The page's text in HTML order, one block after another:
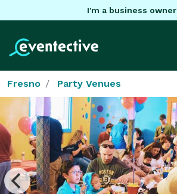
I'm a business owner
Fresno Party Venues